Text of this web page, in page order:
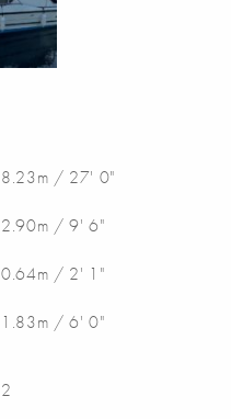
8.23m / 27' 0"
2.90m / 9' 6"
0.64m / 2' 1"
1.83m / 6' 0"
2